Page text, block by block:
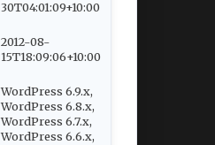
30T04:01:09+10:00
2012-08-
15T18:09:06+10:00
WordPress 6.9.x,
WordPress 6.8.x,
WordPress 6.7.x,
WordPress 6.6.x,